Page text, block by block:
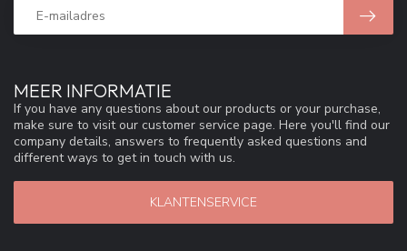
MEER INFORMATIE
If you have any questions about our products or your purchase,
make sure to visit our customer service page. Here you'll find our
company details, answers to frequently asked questions and
different ways to get in touch with us.
KLANTENSERVICE